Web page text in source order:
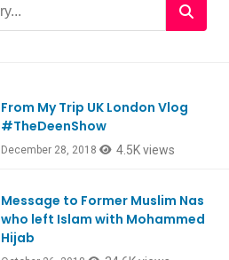
From My Trip UK London Vlog
#TheDeenShow
December 28, 2018 4.5K views
Message to Former Muslim Nas
who left Islam with Mohammed
Hijab